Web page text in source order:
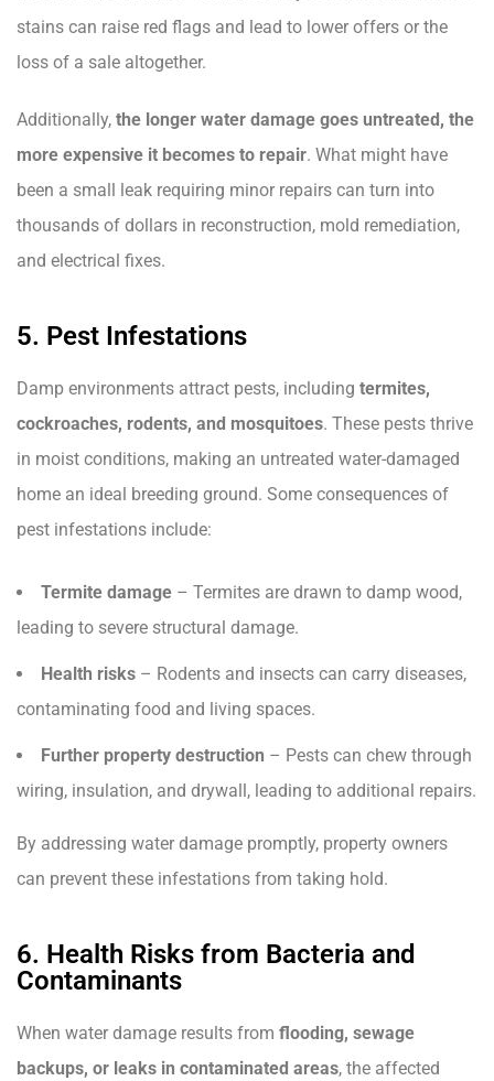
stains can raise red flags and lead to lower offers or the
loss of a sale altogether.
Additionally, the longer water damage goes untreated, the
more expensive it becomes to repair. What might have
been a small leak requiring minor repairs can turn into
thousands of dollars in reconstruction, mold remediation,
and electrical fixes.
5. Pest Infestations
Damp environments attract pests, including termites,
cockroaches, rodents, and mosquitoes. These pests thrive
in moist conditions, making an untreated water-damaged
home an ideal breeding ground. Some consequences of
pest infestations include:
Termite damage – Termites are drawn to damp wood,
leading to severe structural damage.
Health risks – Rodents and insects can carry diseases,
contaminating food and living spaces.
Further property destruction – Pests can chew through
wiring, insulation, and drywall, leading to additional repairs.
By addressing water damage promptly, property owners
can prevent these infestations from taking hold.
6. Health Risks from Bacteria and
Contaminants
When water damage results from flooding, sewage
backups, or leaks in contaminated areas, the affected